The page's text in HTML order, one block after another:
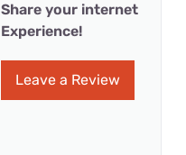
Share your internet
Experience!
Leave a Review